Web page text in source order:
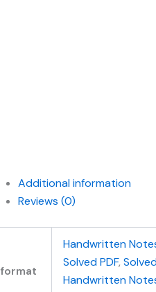
Additional information
Reviews (0)
format
Handwritten
Solved PDF,
Handwritten